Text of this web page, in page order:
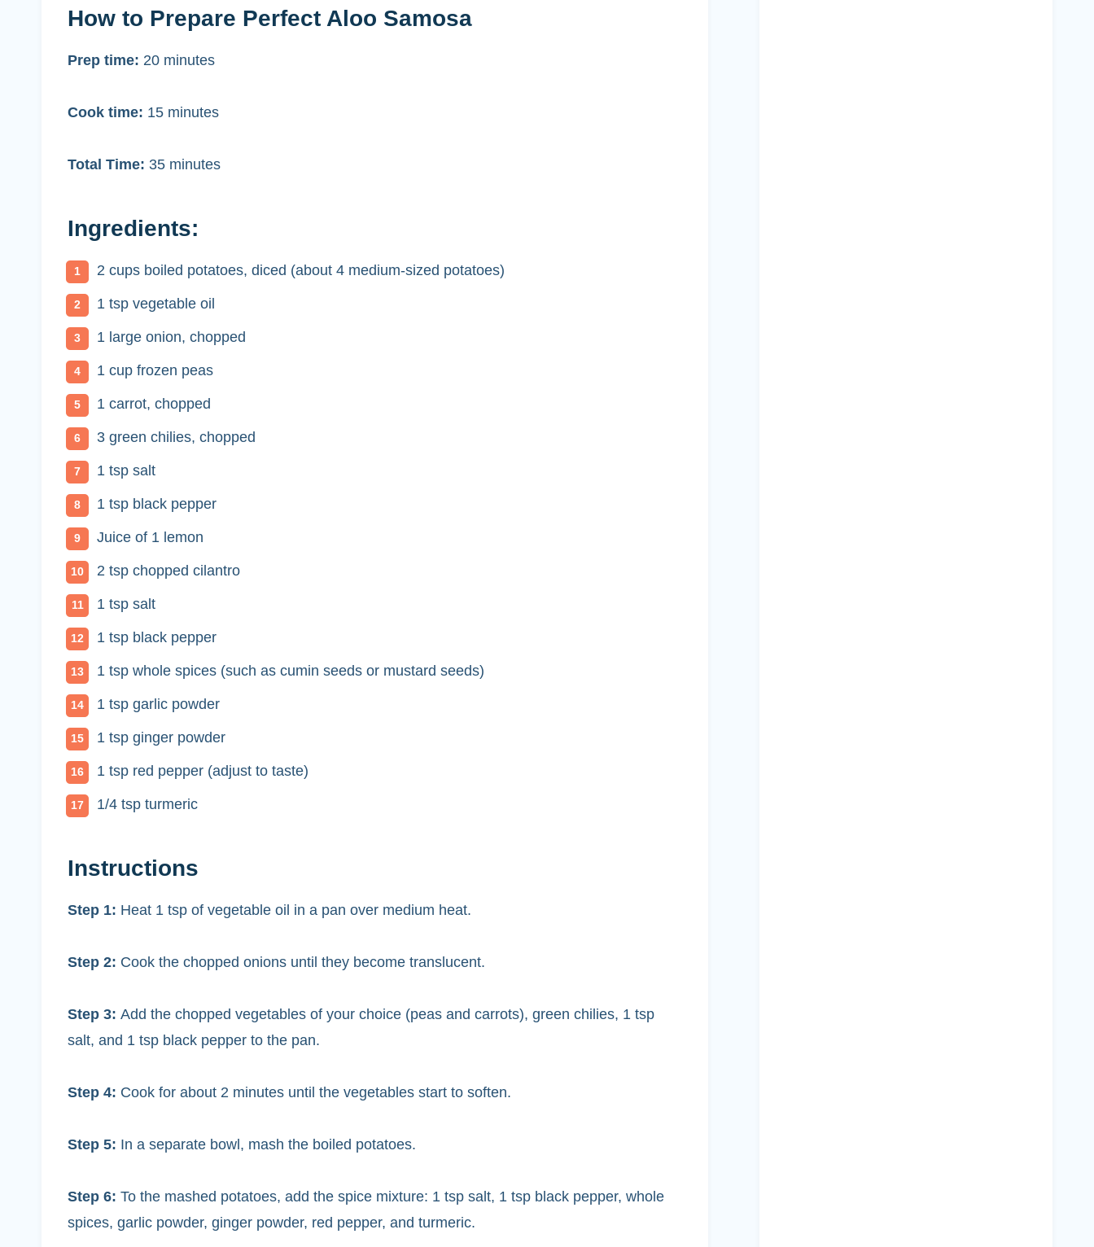
How to Prepare Perfect Aloo Samosa
Prep time: 20 minutes
Cook time: 15 minutes
Total Time: 35 minutes
Ingredients:
2 cups boiled potatoes, diced (about 4 medium-sized potatoes)
1 tsp vegetable oil
1 large onion, chopped
1 cup frozen peas
1 carrot, chopped
3 green chilies, chopped
1 tsp salt
1 tsp black pepper
Juice of 1 lemon
2 tsp chopped cilantro
1 tsp salt
1 tsp black pepper
1 tsp whole spices (such as cumin seeds or mustard seeds)
1 tsp garlic powder
1 tsp ginger powder
1 tsp red pepper (adjust to taste)
1/4 tsp turmeric
Instructions
Step 1: Heat 1 tsp of vegetable oil in a pan over medium heat.
Step 2: Cook the chopped onions until they become translucent.
Step 3: Add the chopped vegetables of your choice (peas and carrots), green chilies, 1 tsp
salt, and 1 tsp black pepper to the pan.
Step 4: Cook for about 2 minutes until the vegetables start to soften.
Step 5: In a separate bowl, mash the boiled potatoes.
Step 6: To the mashed potatoes, add the spice mixture: 1 tsp salt, 1 tsp black pepper, whole
spices, garlic powder, ginger powder, red pepper, and turmeric.